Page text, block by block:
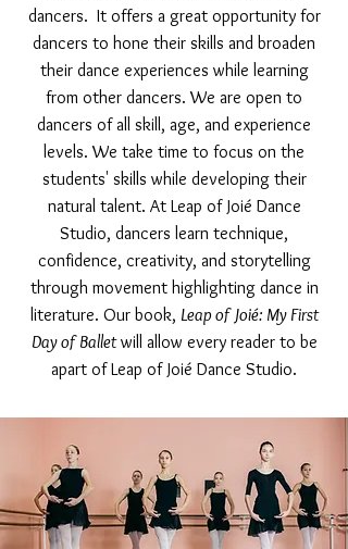
dancers. It offers a great opportunity for
dancers to hone their skills and broaden
their dance experiences while learning
from other dancers. We are open to
dancers of all skill, age, and experience
levels. We take time to focus on the
students' skills while developing their
natural talent. At Leap of Joié Dance
Studio, dancers learn technique,
confidence, creativity, and storytelling
through movement highlighting dance in
literature. Our book, Leap of Joié: My First
Day of Balletwill allow every reader to be
apart of Leap of Joié Dance Studio.